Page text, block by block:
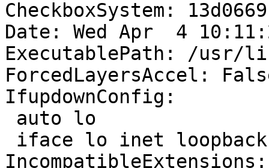
CheckboxSystem:
Date: Wed Apr  4
ExecutablePath: /
ForcedLayersAccel:
IfupdownConfig:
IncompatibleExtensions: